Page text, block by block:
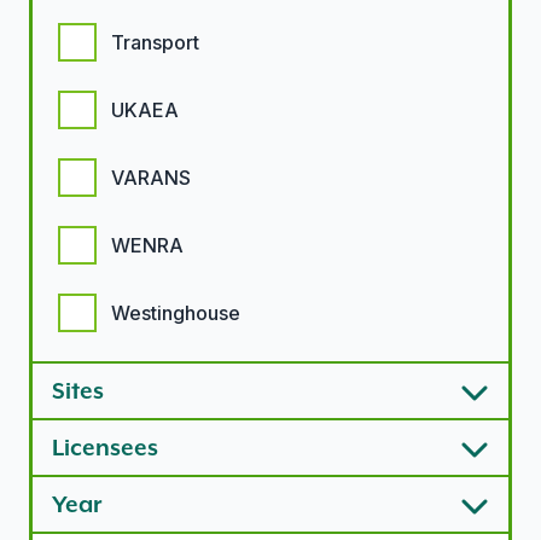
Transport
UKAEA
VARANS
WENRA
Westinghouse
Sites
Licensees
Year